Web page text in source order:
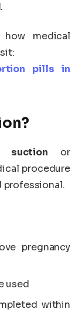
medical
pills in
suction or
procedure
professional.
pregnancy
used
within